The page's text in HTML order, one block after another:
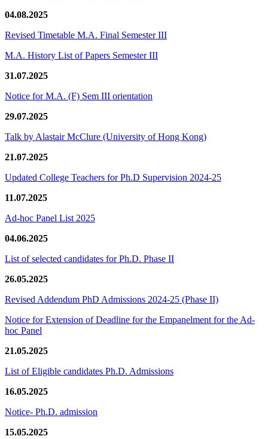
04.08.2025
Revised Timetable M.A. Final Semester III
M.A. History List of Papers Semester III
31.07.2025
Notice for M.A. (F) Sem III orientation
29.07.2025
Talk by Alastair McClure (University of Hong Kong)
21.07.2025
Updated College Teachers for Ph.D Supervision 2024-25
11.07.2025
Ad-hoc Panel List 2025
04.06.2025
List of selected candidates for Ph.D. Phase II
26.05.2025
Revised Addendum PhD Admissions 2024-25 (Phase II)
Notice for Extension of Deadline for the Empanelment for the Ad-
hoc Panel
21.05.2025
List of Eligible candidates Ph.D. Admissions
16.05.2025
Notice- Ph.D. admission
15.05.2025